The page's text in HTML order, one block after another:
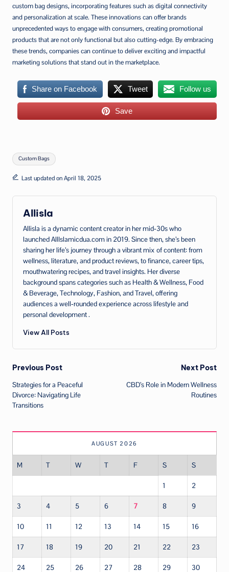
custom bag designs, incorporating features such as digital connectivity
and personalization at scale. These innovations can offer brands
unprecedented ways to engage with consumers, creating promotional
products that are not only functional but also cutting-edge. By embracing
these trends, companies can continue to deliver exciting and impactful
marketing solutions that stand out in the marketplace.
Share on Facebook Tweet Follow us
Save
Tags:
Custom Bags
Last updated on April 18, 2025
Allisla
Allisla is a dynamic content creator in her mid‑30s who
launched AllIslamicdua.com in 2019. Since then, she’s been
sharing her life’s journey through a vibrant mix of content: from
wellness, literature, and product reviews, to finance, career tips,
mouthwatering recipes, and travel insights. Her diverse
background spans categories such as Health & Wellness, Food
& Beverage, Technology, Fashion, and Travel, offering
audiences a well‑rounded experience across lifestyle and
personal development .
View All Posts
Post
navigation
Previous Post
Strategies for a Peaceful
Divorce: Navigating Life
Transitions
Next Post
CBD’s Role in Modern Wellness
Routines
AUGUST 2026
M T W T F S S
1 2
3 4 5 6 7 8 9
10 11 12 13 14 15 16
17 18 19 20 21 22 23
24 25 26 27 28 29 30